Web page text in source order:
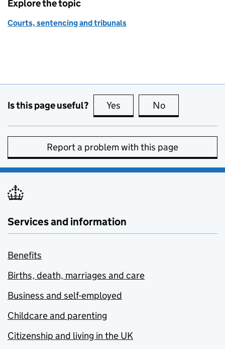
Explore the topic
Courts, sentencing and tribunals
Is this page useful? Yes this page is useful
No
Report a problem with this page
Services and information
Benefits
Births, death, marriages and care
Business and self-employed
Childcare and parenting
Citizenship and living in the UK